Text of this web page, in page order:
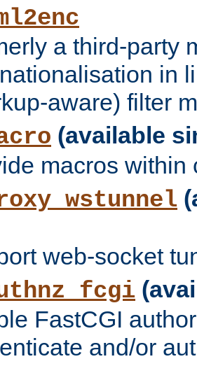
a third-party
in
aware) filter
(available
macros within
web-socket
FastCGI
and/or